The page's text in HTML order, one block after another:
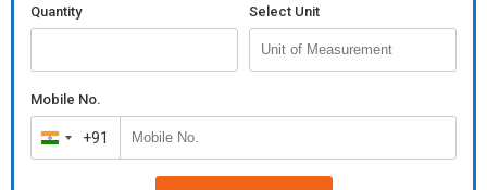
Quantity Select Unit
Mobile No.
India
+91
+91